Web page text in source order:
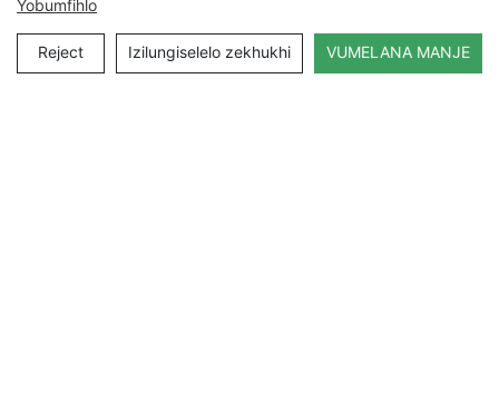
Yobumfihlo
Reject Izilungiselelo zekhukhi VUMELANA MANJE